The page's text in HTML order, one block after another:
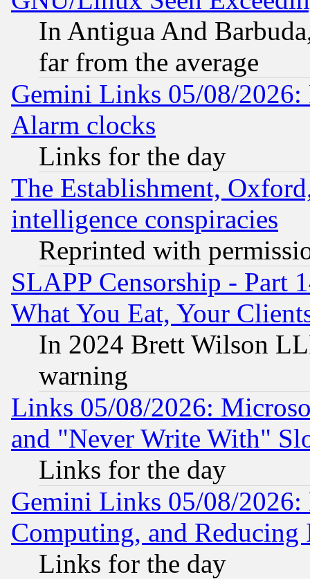
In Antigua And
far from the average
Gemini Links 05/08/2026:
Alarm clocks
Links for the day
The Establishment,
intelligence conspiracies
Reprinted with
SLAPP Censorship - Part
What You Eat, Your
In 2024 Brett Wilson
warning
Links 05/08/2026:
and "Never Write With"
Links for the day
Gemini Links 05/08/
Computing, and Reducing
Links for the day